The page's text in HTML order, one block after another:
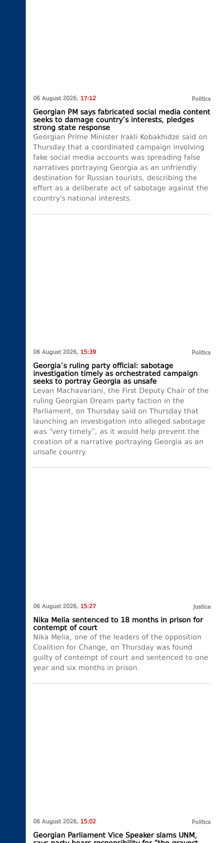
06 August 2026, 17:12 Politics
Georgian PM says fabricated social media content
seeks to damage country’s interests, pledges
strong state response
Georgian Prime Minister Irakli Kobakhidze said on
Thursday that a coordinated campaign involving
fake social media accounts was spreading false
narratives portraying Georgia as an unfriendly
destination for Russian tourists, describing the
effort as a deliberate act of sabotage against the
country's national interests.
06 August 2026, 15:39 Politics
Georgia’s ruling party official: sabotage
investigation timely as orchestrated campaign
seeks to portray Georgia as unsafe
Levan Machavariani, the First Deputy Chair of the
ruling Georgian Dream party faction in the
Parliament, on Thursday said on Thursday that
launching an investigation into alleged sabotage
was “very timely”, as it would help prevent the
creation of a narrative portraying Georgia as an
unsafe country.
06 August 2026, 15:27 Justice
Nika Melia sentenced to 18 months in prison for
contempt of court
Nika Melia, one of the leaders of the opposition
Coalition for Change, on Thursday was found
guilty of contempt of court and sentenced to one
year and six months in prison.
06 August 2026, 15:02 Politics
Georgian Parliament Vice Speaker slams UNM,